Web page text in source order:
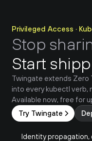
Privileged Access ·
Stop
Start
Twingate extends Zero
into every kubectl verb,
Available now, free for
Try Twingate
Identity propagation,